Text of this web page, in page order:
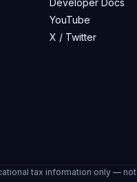
Developer Docs
YouTube
X / Twitter
tax information only — not